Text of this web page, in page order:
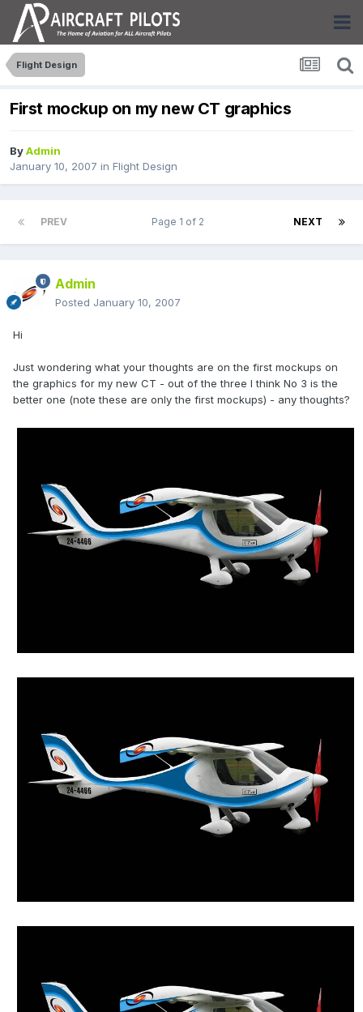
Flight Design
First mockup on my new CT graphics
ByAdmin
January 10, 2007 in Flight Design
PREV NEXT
Page 1 of 2
Admin
Posted January 10, 2007
Hi
Just wondering what your thoughts are on the first mockups on
the graphics for my new CT - out of the three I think No 3 is the
better one (note these are only the first mockups) - any thoughts?